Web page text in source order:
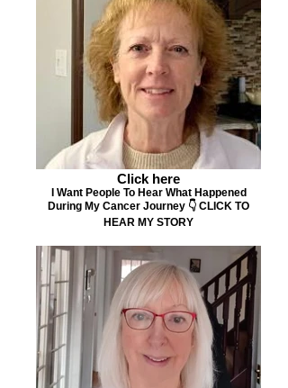
Click here
I Want People To Hear What Happened
During My Cancer Journey 👇 CLICK TO
HEAR MY STORY